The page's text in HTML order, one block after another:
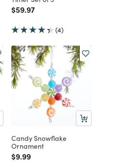
Price reduced from
$59.97to
(4)
Candy Snowflake
Ornament
Price reduced from
$9.99to